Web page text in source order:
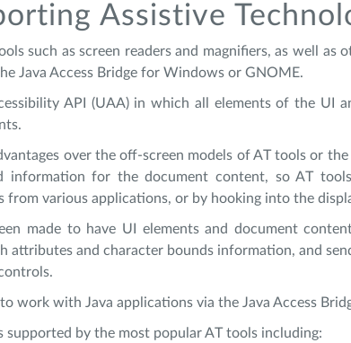
Assistive
such as screen readers and magnifiers, as well
Java Access Bridge for Windows or GNOME.
API (UAA) in which all elements of the UI
over the off-screen models of AT tools or
information for the document content, so AT
from various applications, or by hooking into the
made to have UI elements and document
attributes and character bounds information, and
work with Java applications via the Java Access
supported by the most popular AT tools including: